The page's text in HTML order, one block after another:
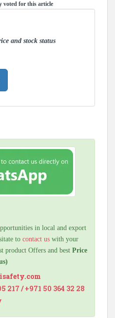
voted for this article
and stock status
in local and export
to contact us with your
product Offers and best Price
217 / +971 50 364 32 28